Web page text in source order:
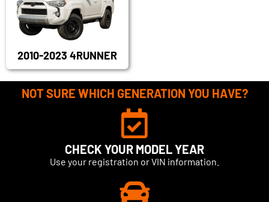
2010-2023 4RUNNER
NOT SURE WHICH GENERATION YOU HAVE?
CHECK YOUR MODEL YEAR
Use your registration or VIN information.